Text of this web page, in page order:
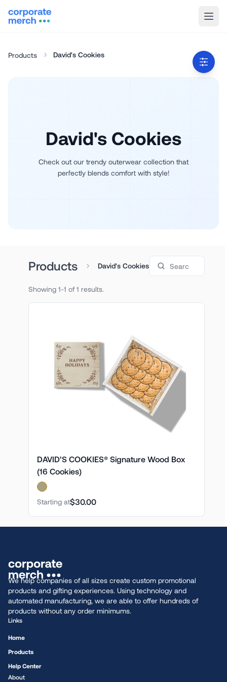
Products David's Cookies
David's Cookies
Check out our trendy outerwear collection that
perfectly blends comfort with style!
Products David's CookiesSearch products
Showing 1-1 of 1 results.
DAVID’S COOKIES® Signature Wood Box
(16 Cookies)
Starting at$30.00
We help companies of all sizes create custom promotional
products and gifting experiences. Using technology and
automated manufacturing, we are able to offer hundreds of
products without any order minimums.
Links
Home
Products
Help Center
About